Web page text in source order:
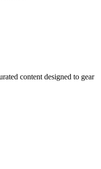
content designed to gear